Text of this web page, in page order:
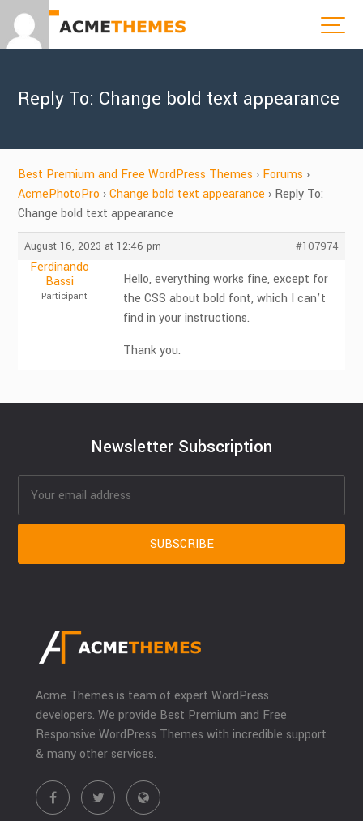
Reply To: Change bold text appearance
Best Premium and Free WordPress Themes › Forums ›
AcmePhotoPro › Change bold text appearance › Reply To:
Change bold text appearance
August 16, 2023 at 12:46 pm #107974
Ferdinando
Bassi
Participant
Hello, everything works fine, except for
the CSS about bold font, which I can’t
find in your instructions.
Thank you.
Newsletter Subscription
Acme Themes is team of expert WordPress
developers. We provide Best Premium and Free
Responsive WordPress Themes with incredible support
& many other services.